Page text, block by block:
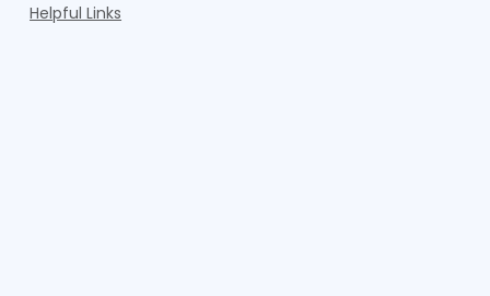
Helpful Links